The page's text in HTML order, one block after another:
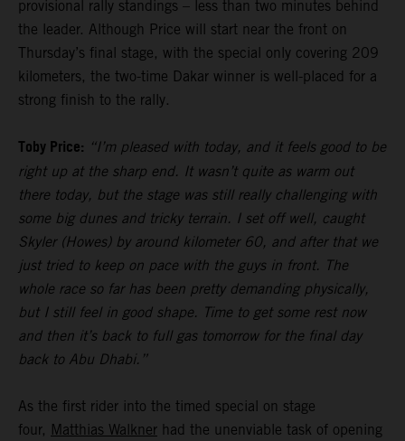
provisional rally standings – less than two minutes behind
the leader. Although Price will start near the front on
Thursday’s final stage, with the special only covering 209
kilometers, the two-time Dakar winner is well-placed for a
strong finish to the rally.
Toby Price: “I’m pleased with today, and it feels good to be
right up at the sharp end. It wasn’t quite as warm out
there today, but the stage was still really challenging with
some big dunes and tricky terrain. I set off well, caught
Skyler (Howes) by around kilometer 60, and after that we
just tried to keep on pace with the guys in front. The
whole race so far has been pretty demanding physically,
but I still feel in good shape. Time to get some rest now
and then it’s back to full gas tomorrow for the final day
back to Abu Dhabi.”
As the first rider into the timed special on stage
four, Matthias Walkner had the unenviable task of opening